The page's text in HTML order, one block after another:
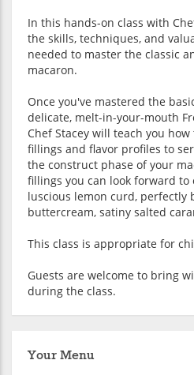
In this hands-on class with
the skills, techniques, and
needed to master the classic
macaron.
Once you've mastered the
delicate, melt-in-your-mouth
Chef Stacey will teach you
fillings and flavor profiles to
the construct phase of your
fillings you can look forward to
luscious lemon curd, perfectly
buttercream, satiny salted
This class is appropriate for
Guests are welcome to bring
during the class.
Your Menu